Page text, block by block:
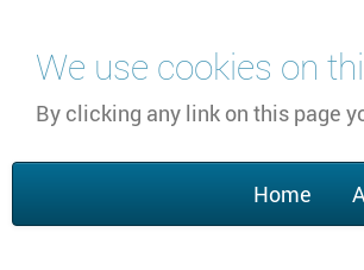
We use cookies on
By clicking any link on this page
content
navigation
Home